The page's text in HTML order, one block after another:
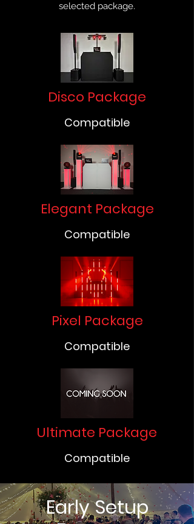
selected package.
Disco Package
Compatible
Elegant Package
Compatible
Pixel Package
Compatible
Ultimate Package
Compatible
Early Setup